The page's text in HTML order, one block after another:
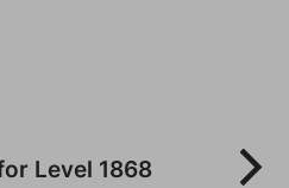
Level 1868